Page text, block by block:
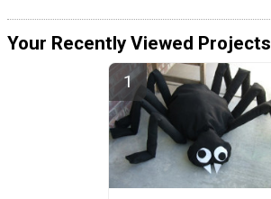
Your Recently Viewed Projects